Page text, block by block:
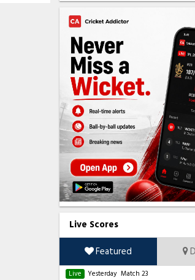
Live Scores
Featured
Live Yesterday Match 23